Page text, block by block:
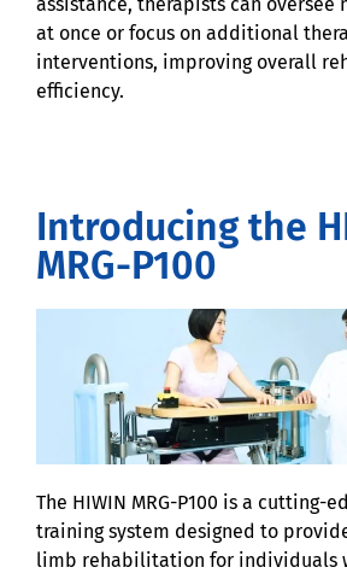
at once or focus on additional
interventions, improving overall
efficiency.
Introducing the
MRG-P100
The HIWIN MRG-P100 is a cutting-
training system designed to
limb rehabilitation for individuals